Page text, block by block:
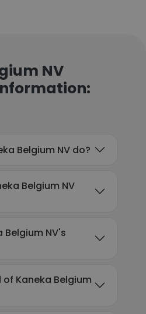
NV
Belgium NV do?
Belgium NV
Belgium NV's
Kaneka Belgium